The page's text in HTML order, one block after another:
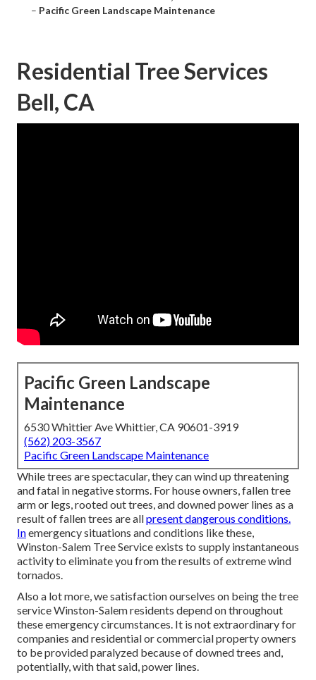
– Pacific Green Landscape Maintenance
Residential Tree Services
Bell, CA
Pacific Green Landscape
Maintenance
6530 Whittier Ave Whittier, CA 90601-3919
(562) 203-3567
Pacific Green Landscape Maintenance
While trees are spectacular, they can wind up threatening
and fatal in negative storms. For house owners, fallen tree
arm or legs, rooted out trees, and downed power lines as a
result of fallen trees are allpresent dangerous conditions.
Inemergency situations and conditions like these,
Winston-Salem Tree Service exists to supply instantaneous
activity to eliminate you from the results of extreme wind
tornados.
Also a lot more, we satisfaction ourselves on being the tree
service Winston-Salem residents depend on throughout
these emergency circumstances. It is not extraordinary for
companies and residential or commercial property owners
to be provided paralyzed because of downed trees and,
potentially, with that said, power lines.